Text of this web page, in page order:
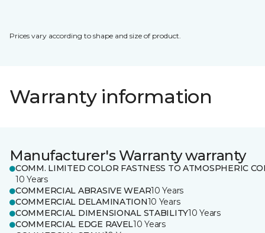
Prices vary according to shape and size of product.
Warranty information
Manufacturer's Warranty warranty
COMM. LIMITED COLOR FASTNESS TO ATMOSPHERIC
10 Years
COMMERCIAL ABRASIVE WEAR10 Years
COMMERCIAL DELAMINATION10 Years
COMMERCIAL DIMENSIONAL STABILITY10 Years
COMMERCIAL EDGE RAVEL10 Years